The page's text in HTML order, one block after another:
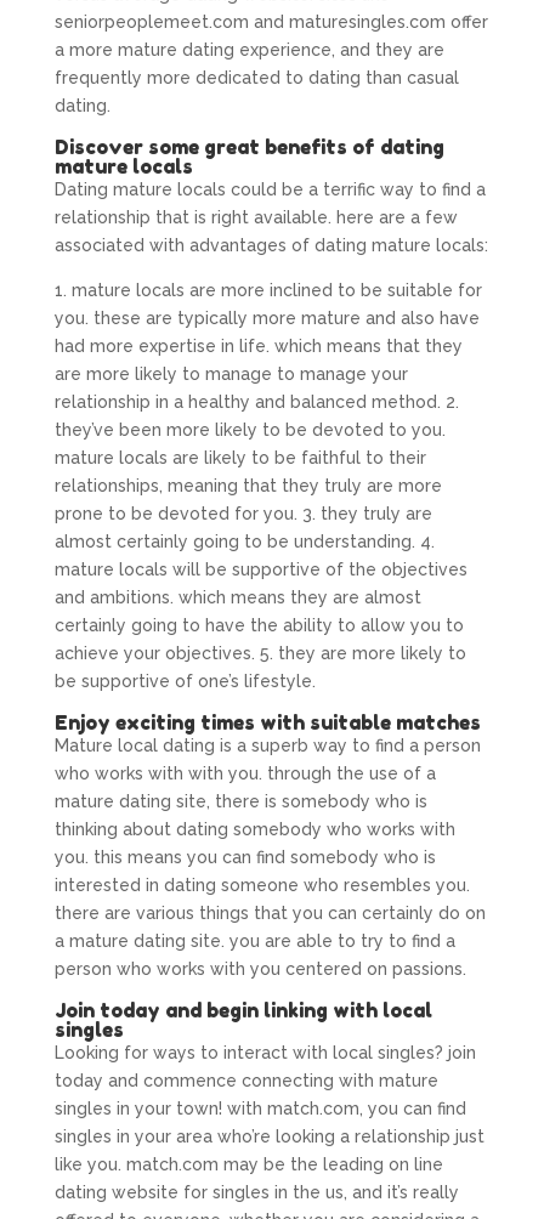
seniorpeoplemeet.com and maturesingles.com offer
a more mature dating experience, and they are
frequently more dedicated to dating than casual
dating.
Discover some great benefits of dating
mature locals
Dating mature locals could be a terrific way to find a
relationship that is right available. here are a few
associated with advantages of dating mature locals:
1. mature locals are more inclined to be suitable for
you. these are typically more mature and also have
had more expertise in life. which means that they
are more likely to manage to manage your
relationship in a healthy and balanced method. 2.
they’ve been more likely to be devoted to you.
mature locals are likely to be faithful to their
relationships, meaning that they truly are more
prone to be devoted for you. 3. they truly are
almost certainly going to be understanding. 4.
mature locals will be supportive of the objectives
and ambitions. which means they are almost
certainly going to have the ability to allow you to
achieve your objectives. 5. they are more likely to
be supportive of one’s lifestyle.
Enjoy exciting times with suitable matches
Mature local dating is a superb way to find a person
who works with with you. through the use of a
mature dating site, there is somebody who is
thinking about dating somebody who works with
you. this means you can find somebody who is
interested in dating someone who resembles you.
there are various things that you can certainly do on
a mature dating site. you are able to try to find a
person who works with you centered on passions.
Join today and begin linking with local
singles
Looking for ways to interact with local singles? join
today and commence connecting with mature
singles in your town! with match.com, you can find
singles in your area who’re looking a relationship just
like you. match.com may be the leading on line
dating website for singles in the us, and it’s really